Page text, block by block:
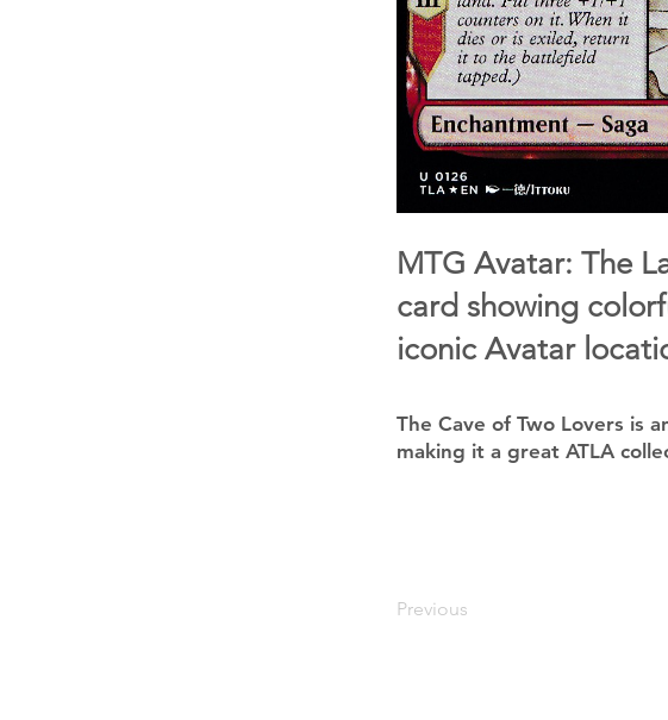
MTG Avatar: The
card showing
iconic Avatar
The Cave of Two Lovers is
making it a great ATLA
Previous